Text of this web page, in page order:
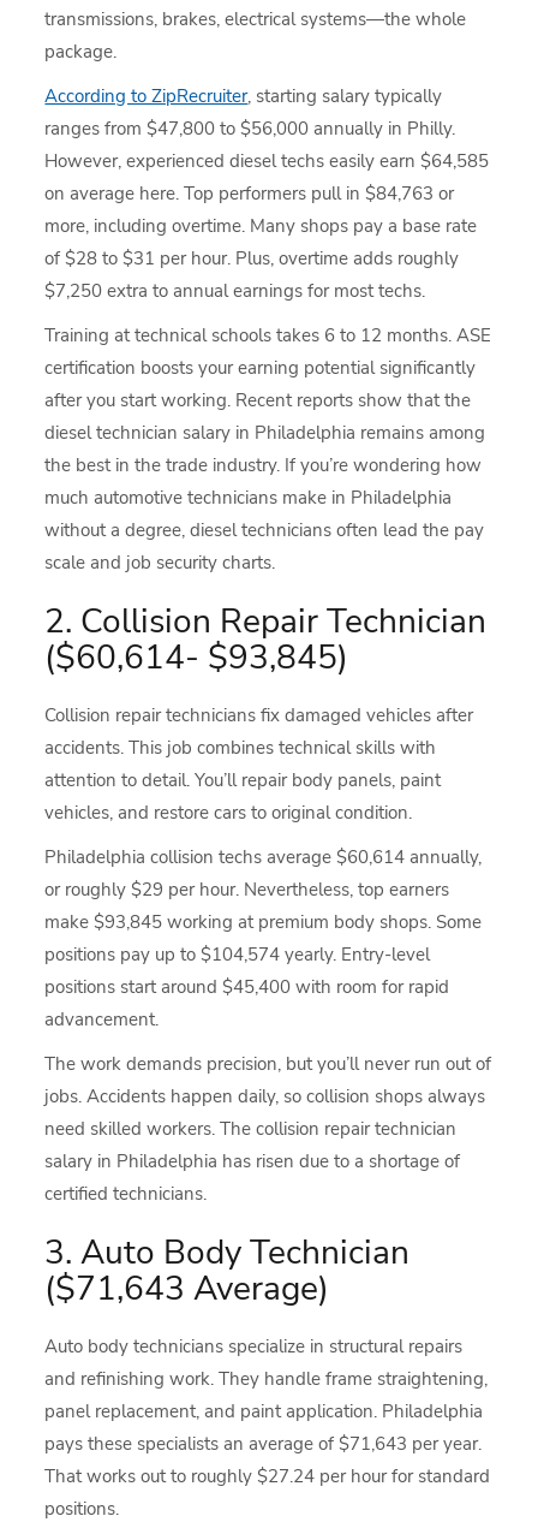
transmissions, brakes, electrical systems—the whole
package.
According to ZipRecruiter, starting salary typically
ranges from $47,800 to $56,000 annually in Philly.
However, experienced diesel techs easily earn $64,585
on average here. Top performers pull in $84,763 or
more, including overtime. Many shops pay a base rate
of $28 to $31 per hour. Plus, overtime adds roughly
$7,250 extra to annual earnings for most techs.
Training at technical schools takes 6 to 12 months. ASE
certification boosts your earning potential significantly
after you start working. Recent reports show that the
diesel technician salary in Philadelphia remains among
the best in the trade industry. If you’re wondering how
much automotive technicians make in Philadelphia
without a degree, diesel technicians often lead the pay
scale and job security charts.
2. Collision Repair Technician
($60,614- $93,845)
Collision repair technicians fix damaged vehicles after
accidents. This job combines technical skills with
attention to detail. You’ll repair body panels, paint
vehicles, and restore cars to original condition.
Philadelphia collision techs average $60,614 annually,
or roughly $29 per hour. Nevertheless, top earners
make $93,845 working at premium body shops. Some
positions pay up to $104,574 yearly. Entry-level
positions start around $45,400 with room for rapid
advancement.
The work demands precision, but you’ll never run out of
jobs. Accidents happen daily, so collision shops always
need skilled workers. The collision repair technician
salary in Philadelphia has risen due to a shortage of
certified technicians.
3. Auto Body Technician
($71,643 Average)
Auto body technicians specialize in structural repairs
and refinishing work. They handle frame straightening,
panel replacement, and paint application. Philadelphia
pays these specialists an average of $71,643 per year.
That works out to roughly $27.24 per hour for standard
positions.